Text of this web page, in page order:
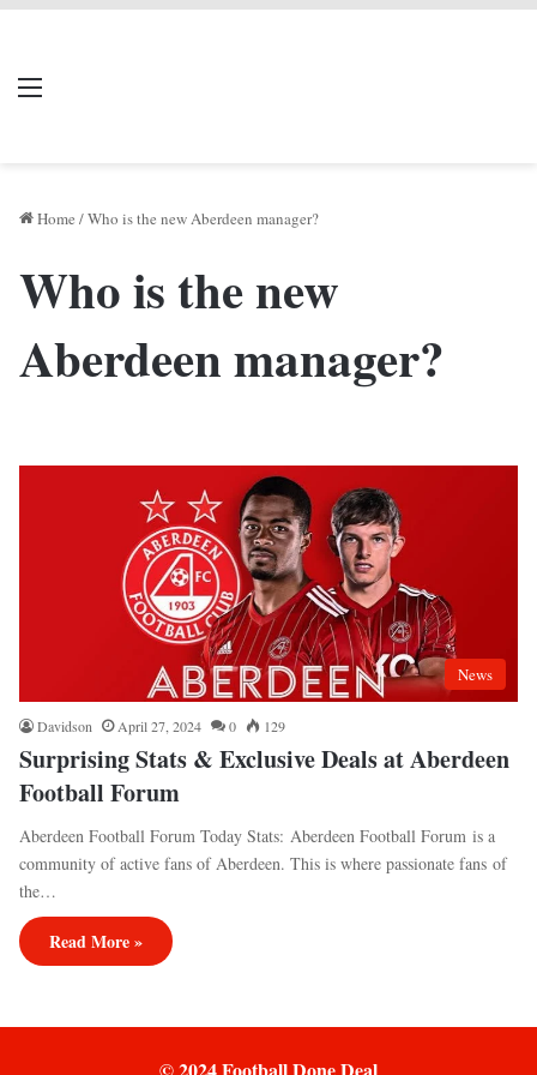
Menu
Home /Who is the new Aberdeen manager?
Who is the new
Aberdeen manager?
News
Davidson April 27, 2024 0 129
Surprising Stats & Exclusive Deals at Aberdeen
Football Forum
Aberdeen Football Forum Today Stats: Aberdeen Football Forum is a
community of active fans of Aberdeen. This is where passionate fans of
the…
Read More »